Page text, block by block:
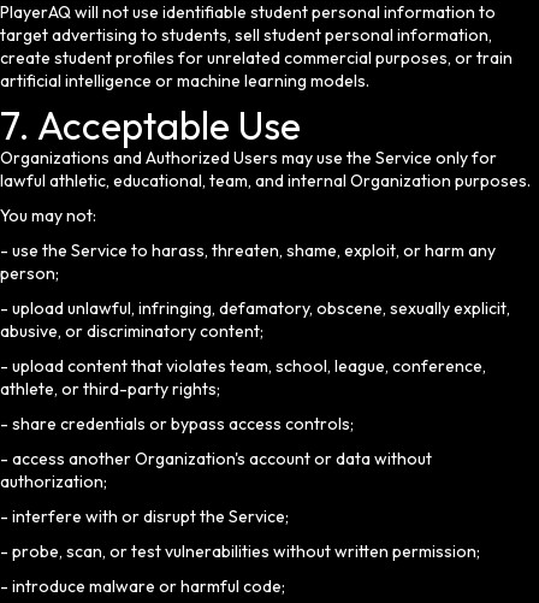
PlayerAQ will not use identifiable student personal information to
target advertising to students, sell student personal information,
create student profiles for unrelated commercial purposes, or train
artificial intelligence or machine learning models.
7. Acceptable Use
Organizations and Authorized Users may use the Service only for
lawful athletic, educational, team, and internal Organization purposes.
You may not:
- use the Service to harass, threaten, shame, exploit, or harm any
person;
- upload unlawful, infringing, defamatory, obscene, sexually explicit,
abusive, or discriminatory content;
- upload content that violates team, school, league, conference,
athlete, or third-party rights;
- share credentials or bypass access controls;
- access another Organization's account or data without
authorization;
- interfere with or disrupt the Service;
- probe, scan, or test vulnerabilities without written permission;
- introduce malware or harmful code;